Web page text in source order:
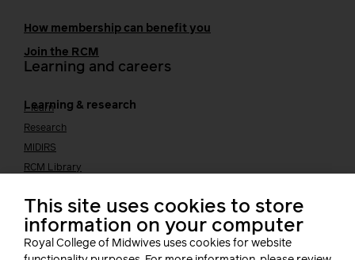
How membership can benefit you
Join the RCM
Learning and careers
Learning & research
i-learn
Research
MIDIRS
RCM Library
Students
Early career midwives
Leadership
This site uses cookies to store
information on your computer
Royal College of Midwives uses cookies for website